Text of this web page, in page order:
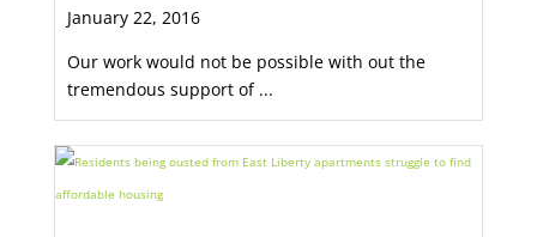
January 22, 2016
Our work would not be possible with out the
tremendous support of ...